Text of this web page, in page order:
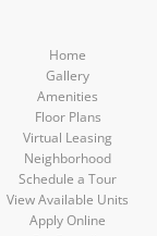
Home
Gallery
Amenities
Floor Plans
Virtual Leasing
Neighborhood
Schedule a Tour
View Available Units
Apply Online